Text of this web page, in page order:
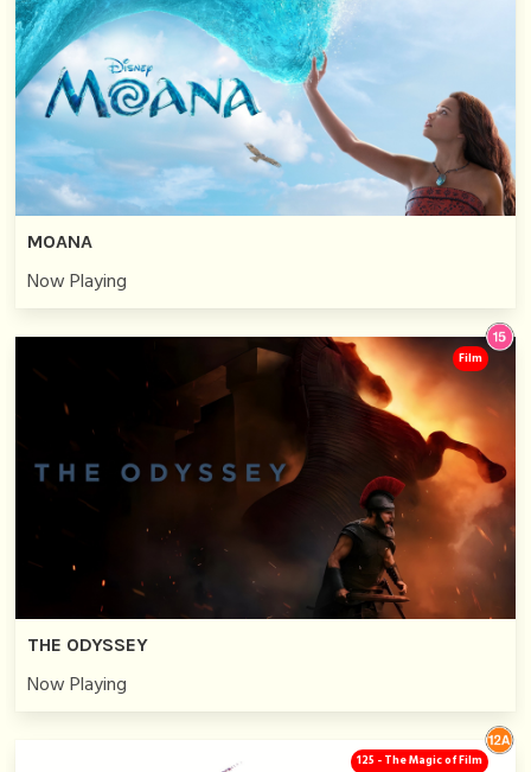
MOANA
Now Playing
THE ODYSSEY
Now Playing
Film
125 - The Magic of Film